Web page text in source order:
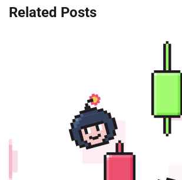
Related Posts